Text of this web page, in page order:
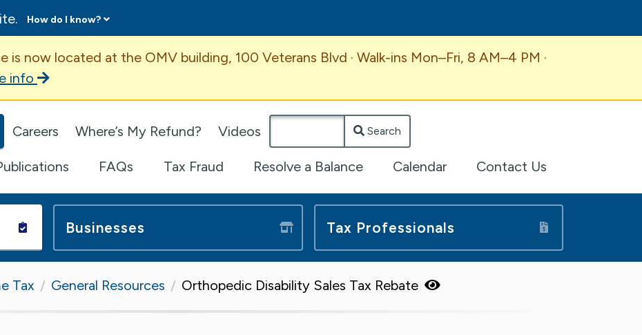
How do I know?
is now located at the OMV building, 100 Veterans Blvd · Walk-ins Mon–Fri, 8 AM–4 PM ·
info
Careers Where’s My Refund? Videos Search
FAQs Tax Fraud Resolve a Balance Calendar Contact Us
Businesses Tax Professionals
Tax General Resources Orthopedic Disability Sales Tax Rebate